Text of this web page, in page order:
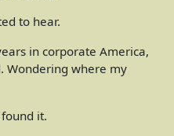
to hear.
in corporate America,
Wondering where my
it.